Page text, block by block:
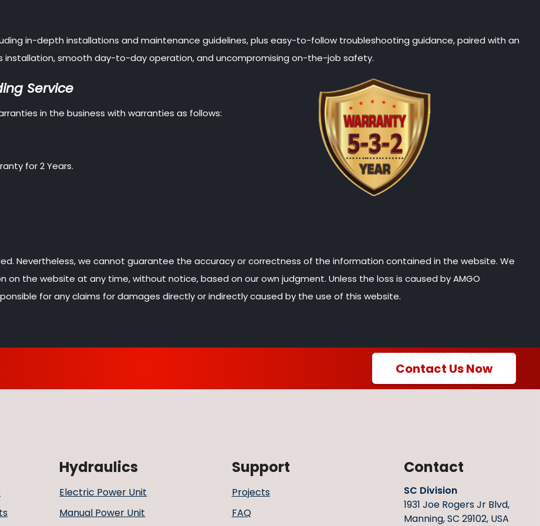
in-depth installations and maintenance guidelines, plus easy-to-follow troubleshooting guidance, paired with an
installation, smooth day-to-day operation, and uncompromising on-the-job safety.
Service
in the business with warranties as follows:
for 2 Years.
Nevertheless, we cannot guarantee the accuracy or correctness of the information contained in the website. We
the website at any time, without notice, based on our own judgment. Unless the loss is caused by AMGO
for any claims for damages directly or indirectly caused by the use of this website.
Contact Us Now
Hydraulics
Electric Power Unit
Manual Power Unit
Support
Projects
FAQ
Contact
SC Division
1931 Joe Rogers Jr Blvd,
Manning, SC 29102, USA